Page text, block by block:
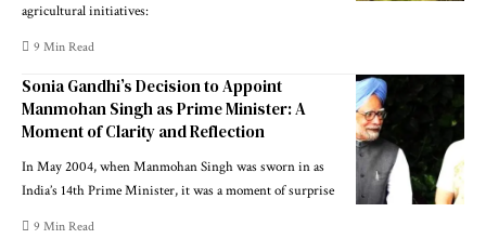
agricultural initiatives:
9 Min Read
Sonia Gandhi’s Decision to Appoint
Manmohan Singh as Prime Minister: A
Moment of Clarity and Reflection
In May 2004, when Manmohan Singh was sworn in as
India’s 14th Prime Minister, it was a moment of surprise
9 Min Read